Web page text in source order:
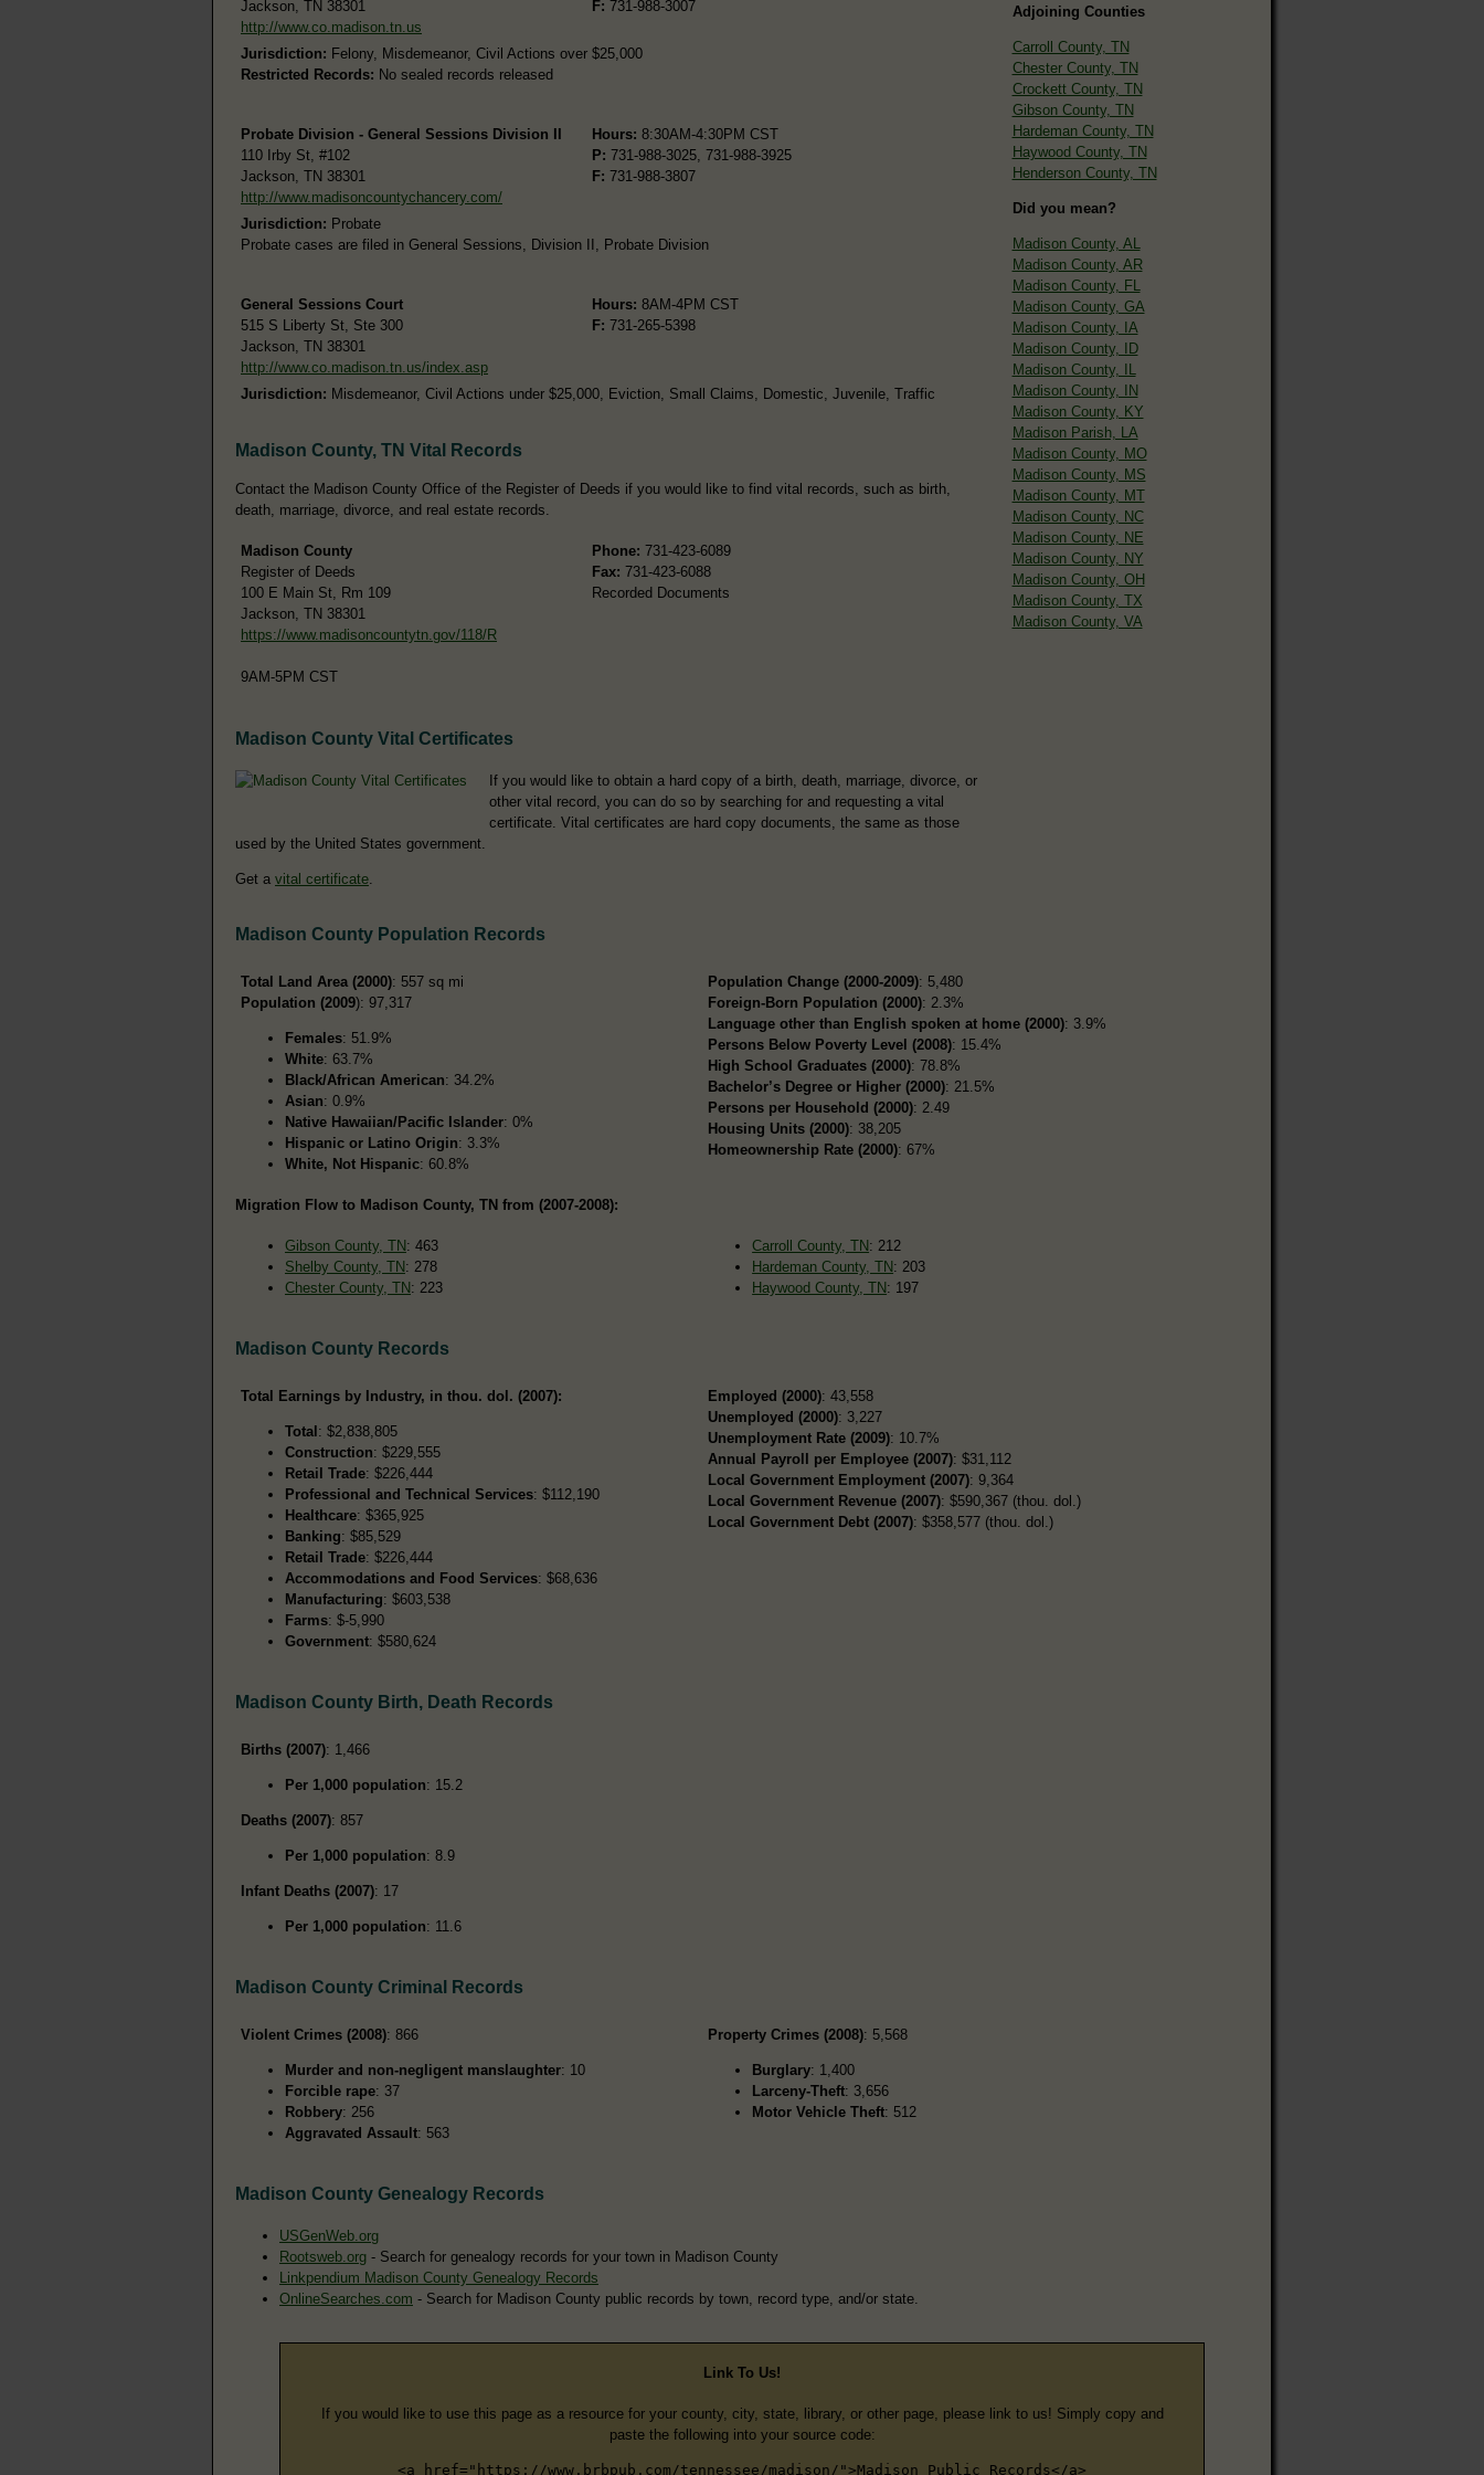
Jackson, TN 38301
http://www.co.madison.tn.us
F: 731-988-3007
Jurisdiction: Felony, Misdemeanor, Civil Actions over $25,000
Restricted Records: No sealed records released
Probate Division - General Sessions Division II
110 Irby St, #102
Jackson, TN 38301
http://www.madisoncountychancery.com/
Hours: 8:30AM-4:30PM CST
P: 731-988-3025, 731-988-3925
F: 731-988-3807
Jurisdiction: Probate
Probate cases are filed in General Sessions, Division II, Probate Division
General Sessions Court
515 S Liberty St, Ste 300
Jackson, TN 38301
http://www.co.madison.tn.us/index.asp
Hours: 8AM-4PM CST
F: 731-265-5398
Jurisdiction: Misdemeanor, Civil Actions under $25,000, Eviction, Small Claims, Domestic, Juvenile, Traffic
Madison County, TN Vital Records
Contact the Madison County Office of the Register of Deeds if you would like to find vital records, such as birth,
death, marriage, divorce, and real estate records.
Madison County
Register of Deeds
100 E Main St, Rm 109
Jackson, TN 38301
https://www.madisoncountytn.gov/118/R
9AM-5PM CST
Phone: 731-423-6089
Fax: 731-423-6088
Recorded Documents
Madison County Vital Certificates
If you would like to obtain a hard copy of a birth, death, marriage, divorce, or
other vital record, you can do so by searching for and requesting a vital
certificate. Vital certificates are hard copy documents, the same as those
used by the United States government.
Get a vital certificate
Adjoining Counties
Carroll County, TN
Chester County, TN
Crockett County, TN
Gibson County, TN
Hardeman County, TN
Haywood County, TN
Henderson County, TN
Did you mean?
Madison County, AL
Madison County, AR
Madison County, FL
Madison County, GA
Madison County, IA
Madison County, ID
Madison County, IL
Madison County, IN
Madison County, KY
Madison Parish, LA
Madison County, MO
Madison County, MS
Madison County, MT
Madison County, NC
Madison County, NE
Madison County, NY
Madison County, OH
Madison County, TX
Madison County, VA
Madison County Population Records
Total Land Area (2000): 557 sq mi
Population (2009): 97,317
Females: 51.9%
White: 63.7%
Black/African American: 34.2%
Asian: 0.9%
Native Hawaiian/Pacific Islander: 0%
Hispanic or Latino Origin: 3.3%
White, Not Hispanic: 60.8%
Population Change (2000-2009): 5,480
Foreign-Born Population (2000): 2.3%
Language other than English spoken at home (2000): 3.9%
Persons Below Poverty Level (2008): 15.4%
High School Graduates (2000): 78.8%
Bachelor’s Degree or Higher (2000): 21.5%
Persons per Household (2000): 2.49
Housing Units (2000): 38,205
Homeownership Rate (2000): 67%
Migration Flow to Madison County, TN from (2007-2008):
Gibson County, TN : 463
Shelby County, TN : 278
Chester County, TN : 223
Carroll County, TN : 212
Hardeman County, TN : 203
Haywood County, TN : 197
Madison County Records
Total Earnings by Industry, in thou. dol. (2007):
Total : $2,838,805
Construction: $229,555
Retail Trade: $226,444
Professional and Technical Services: $112,190
Healthcare: $365,925
Banking: $85,529
Retail Trade: $226,444
Accommodations and Food Services: $68,636
Manufacturing: $603,538
Farms: $-5,990
Government: $580,624
Employed (2000): 43,558
Unemployed (2000): 3,227
Unemployment Rate (2009): 10.7%
Annual Payroll per Employee (2007): $31,112
Local Government Employment (2007): 9,364
Local Government Revenue (2007): $590,367 (thou. dol.)
Local Government Debt (2007): $358,577 (thou. dol.)
Madison County Birth, Death Records
Births (2007): 1,466
Per 1,000 population: 15.2
Deaths (2007): 857
Per 1,000 population: 8.9
Infant Deaths (2007): 17
Per 1,000 population: 11.6
Madison County Criminal Records
Violent Crimes (2008): 866
Murder and non-negligent manslaughter: 10
Forcible rape: 37
Robbery: 256
Aggravated Assault: 563
Property Crimes (2008): 5,568
Burglary: 1,400
Larceny-Theft: 3,656
Motor Vehicle Theft: 512
Madison County Genealogy Records
USGenWeb.org
Rootsweb.org - Search for genealogy records for your town in Madison County
Linkpendium Madison County Genealogy Records
OnlineSearches.com - Search for Madison County public records by town, record type, and/or state.
Link To Us!
If you would like to use this page as a resource for your county, city, state, library, or other page, please link to us! Simply copy and
paste the following into your source code:
<a href="https://www.brbpub.com/tennessee/madison/">Madison Public Records</a>